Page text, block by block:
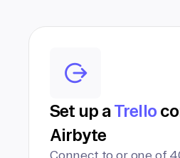
Set up aTrello
Airbyte
Connect to or one of